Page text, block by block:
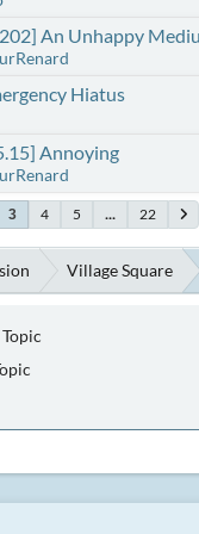
An Unhappy
Hiatus
Annoying
3 4 5 ... 22
Village Square